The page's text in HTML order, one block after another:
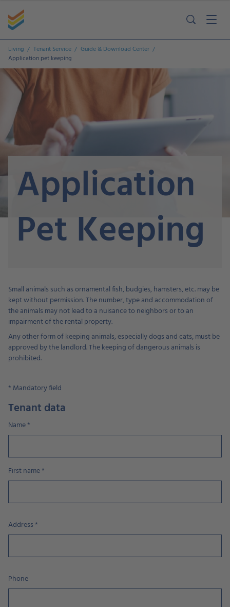
Living Tenant Service
Guide & Download Center
Application pet keeping
Application
Pet Keeping
Small animals such as ornamental fish, budgies, hamsters, etc. may be
kept without permission. The number, type and accommodation of
the animals may not lead to a nuisance to neighbors or to an
impairment of the rental property.
Any other form of keeping animals, especially dogs and cats, must be
approved by the landlord. The keeping of dangerous animals is
prohibited.
* Mandatory field
Tenant data
Name*
First name*
Address*
Phone